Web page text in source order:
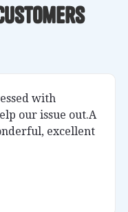
with
our issue out.A
excellent